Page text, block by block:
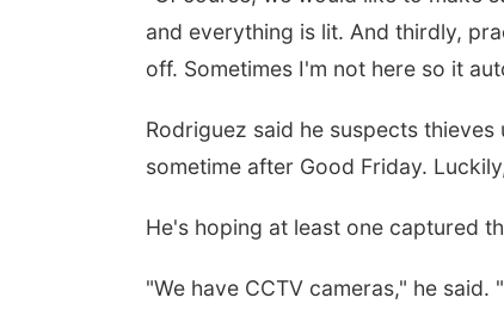
and everything is lit. And thirdly,
off. Sometimes I'm not here so it
Rodriguez said he suspects
sometime after Good Friday.
He's hoping at least one captured
"We have CCTV cameras," he